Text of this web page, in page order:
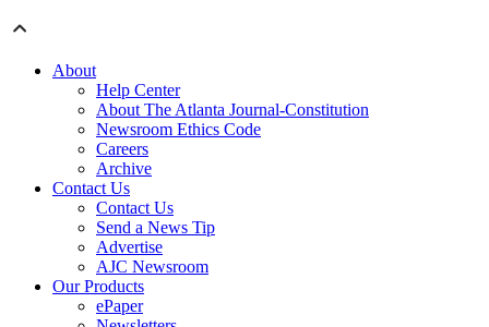
About
Help Center
About The Atlanta Journal-Constitution
Newsroom Ethics Code
Careers
Archive
Contact Us
Contact Us
Send a News Tip
Advertise
AJC Newsroom
Our Products
ePaper